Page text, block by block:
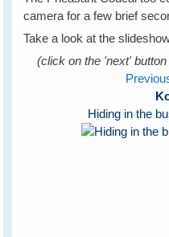
camera for a few brief
Take a look at the
(click on the 'next'
Hiding in the